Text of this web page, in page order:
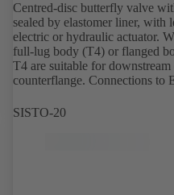
Centred-disc butterfly valve
sealed by elastomer liner, with
electric or hydraulic actuator.
full-lug body (T4) or flanged
T4 are suitable for
counterflange. Connections to
SISTO-20